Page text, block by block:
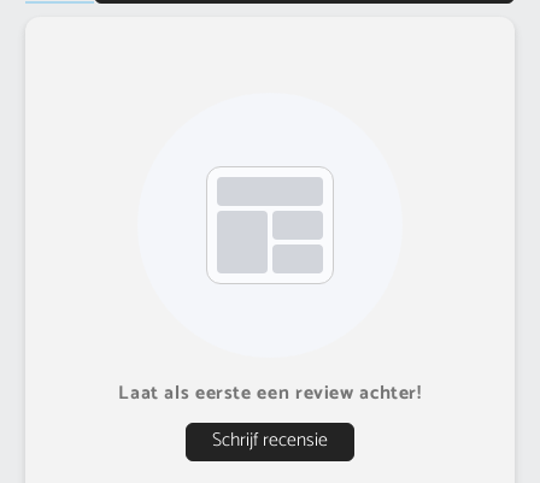
Laat als eerste een review achter!
Schrijf recensie